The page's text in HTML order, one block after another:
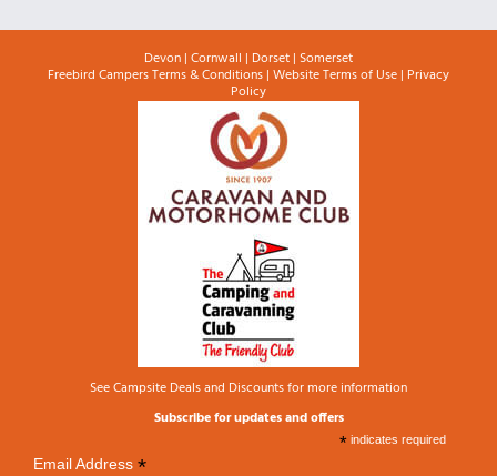
Devon | Cornwall | Dorset | Somerset
Freebird Campers Terms & Conditions | Website Terms of Use | Privacy
Policy
SeeCampsite Deals and Discountsfor more information
Subscribe for updates and offers
* indicates required
Email Address *